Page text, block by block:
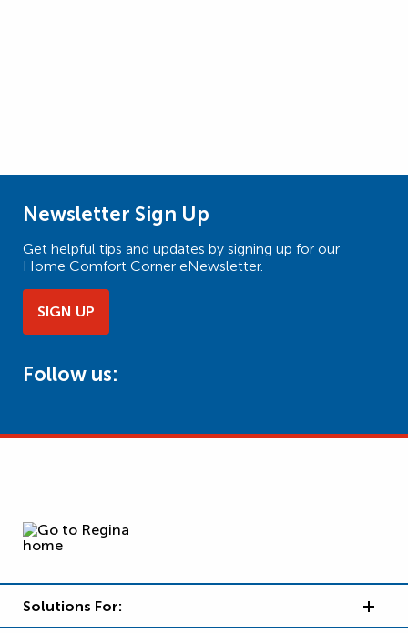
Newsletter Sign Up
Get helpful tips and updates by signing up for our
Home Comfort Corner eNewsletter.
SIGN UP
Follow us:
Solutions For: